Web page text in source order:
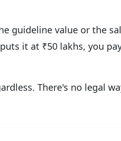
guideline value or the
it at ₹50 lakhs, you
There's no legal